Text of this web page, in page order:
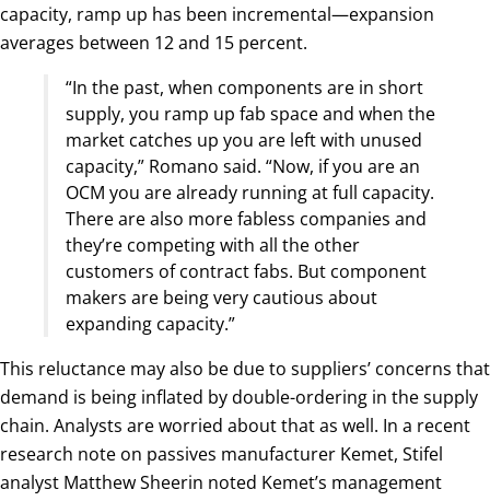
capacity, ramp up has been incremental—expansion
averages between 12 and 15 percent.
“In the past, when components are in short
supply, you ramp up fab space and when the
market catches up you are left with unused
capacity,” Romano said. “Now, if you are an
OCM you are already running at full capacity.
There are also more fabless companies and
they’re competing with all the other
customers of contract fabs. But component
makers are being very cautious about
expanding capacity.”
This reluctance may also be due to suppliers’ concerns that
demand is being inflated by double-ordering in the supply
chain. Analysts are worried about that as well. In a recent
research note on passives manufacturer Kemet, Stifel
analyst Matthew Sheerin noted Kemet’s management